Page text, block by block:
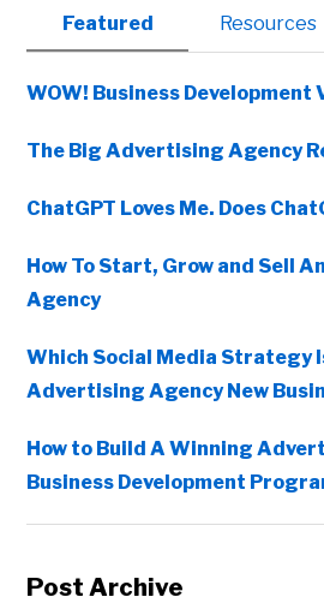
Primary
Sidebar
Featured Resources
WOW! Business Development
The Big Advertising Agency
ChatGPT Loves Me. Does
How To Start, Grow and Sell
Agency
Which Social Media Strategy
Advertising Agency New
How to Build A Winning
Business Development
Post Archive